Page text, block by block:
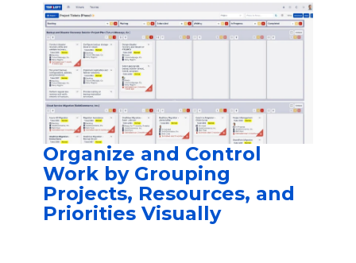
Organize and Control
Work by Grouping
Projects, Resources, and
Priorities Visually